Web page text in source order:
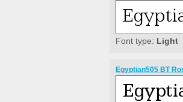
Font type: Light
Egyptian505 BT